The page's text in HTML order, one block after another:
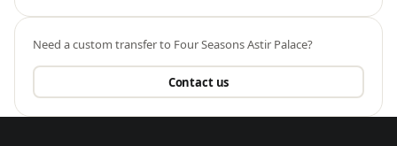
Need a custom transfer to Four Seasons Astir Palace?
Contact us